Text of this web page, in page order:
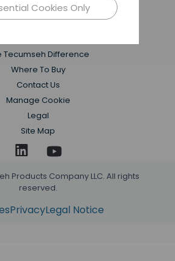
Applications
Tecumseh Difference
Where To Buy
Contact Us
Manage Cookie
Legal
Site Map
Products Company LLC. All rights
reserved.
PrivacyLegal Notice
Cookies Only